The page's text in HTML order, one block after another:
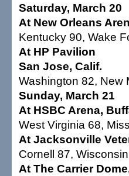
Saturday, March 20
At New Orleans
Kentucky 90, Wake
At HP Pavilion
San Jose, Calif.
Washington 82, New
Sunday, March 21
At HSBC Arena,
West Virginia 68,
At Jacksonville
Cornell 87,
At The Carrier